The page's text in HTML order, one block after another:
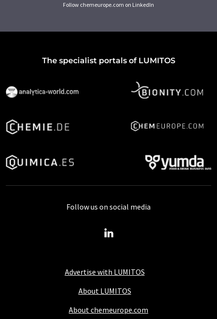
Follow chemeurope.com on LinkedIn
The specialist portals of LUMITOS
Advertise with LUMITOS
About LUMITOS
About chemeurope.com
Follow us on social media